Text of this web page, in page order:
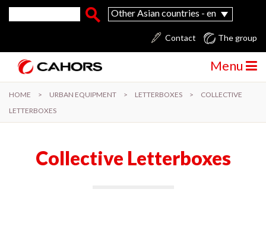
Skip to main content
Search form
Search
Other Asian countries - en
The group
Contact
Menu
HOME > URBAN EQUIPMENT > LETTERBOXES >
COLLECTIVE
LETTERBOXES
Collective Letterboxes